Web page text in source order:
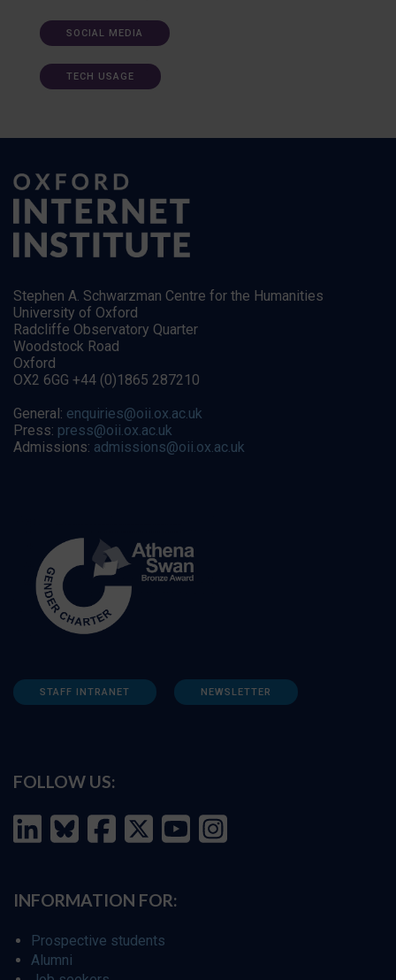
SOCIAL MEDIA
TECH USAGE
Stephen A. Schwarzman Centre for the Humanities
University of Oxford
Radcliffe Observatory Quarter
Woodstock Road
Oxford
OX2 6GG +44 (0)1865 287210
General: enquiries@oii.ox.ac.uk
Press: press@oii.ox.ac.uk
Admissions: admissions@oii.ox.ac.uk
STAFF INTRANET NEWSLETTER
FOLLOW US:
INFORMATION FOR:
Prospective students
Alumni